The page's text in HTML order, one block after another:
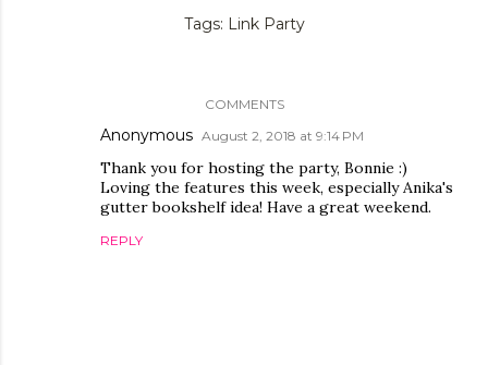
Tags: Link Party
COMMENTS
Anonymous August 2, 2018 at 9:14 PM
Thank you for hosting the party, Bonnie :)
Loving the features this week, especially Anika's
gutter bookshelf idea! Have a great weekend.
REPLY